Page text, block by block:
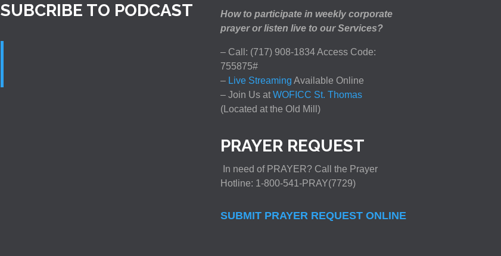
SUBCRIBE TO PODCAST
How to participate in weekly corporate
prayer or listen live to our Services?
– Call: (717) 908-1834 Access Code:
755875#
–Live Streaming Available Online
– Join Us at WOFICC St. Thomas
(Located at the Old Mill)
PRAYER REQUEST
In need of PRAYER? Call the Prayer
Hotline: 1-800-541-PRAY(7729)
SUBMIT PRAYER REQUEST ONLINE